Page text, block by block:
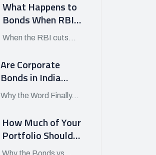
What Happens to
Bonds When RBI
Cuts Interest
Rates in India?
When the RBI cuts...
Are Corporate
Bonds in India
Finally Worth
Looking At in APRIL
2026?
Why the Word Finally...
How Much of Your
Portfolio Should
Be in Bonds vs
Why the Bonds vs...